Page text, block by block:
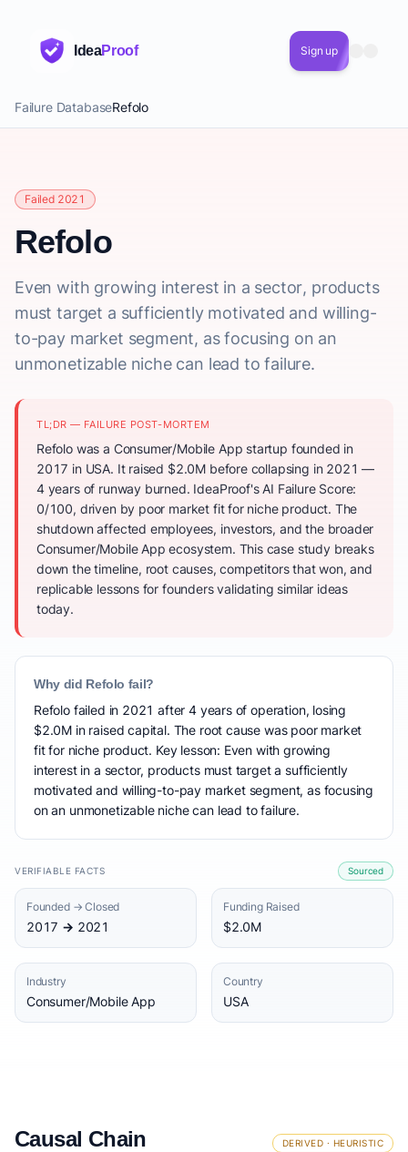
IdeaProof Sign up
Failure DatabaseRefolo
Failed 2021
Refolo
Even with growing interest in a sector, products
must target a sufficiently motivated and willing-
to-pay market segment, as focusing on an
unmonetizable niche can lead to failure.
TL;DR — FAILURE POST-MORTEM
Refolo was a Consumer/Mobile App startup founded in
2017 in USA. It raised $2.0M before collapsing in 2021 —
4 years of runway burned. IdeaProof's AI Failure Score:
0/100, driven by poor market fit for niche product. The
shutdown affected employees, investors, and the broader
Consumer/Mobile App ecosystem. This case study breaks
down the timeline, root causes, competitors that won, and
replicable lessons for founders validating similar ideas
today.
Why did Refolo fail?
Refolo failed in 2021 after 4 years of operation, losing
$2.0M in raised capital. The root cause was poor market
fit for niche product. Key lesson: Even with growing
interest in a sector, products must target a sufficiently
motivated and willing-to-pay market segment, as focusing
on an unmonetizable niche can lead to failure.
VERIFIABLE FACTS Sourced
Founded → Closed
2017 → 2021
Funding Raised
$2.0M
Industry
Consumer/Mobile App
Country
USA
Causal Chain DERIVED · HEURISTIC